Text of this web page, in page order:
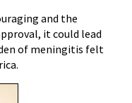
and the
it could lead
of meningitis felt